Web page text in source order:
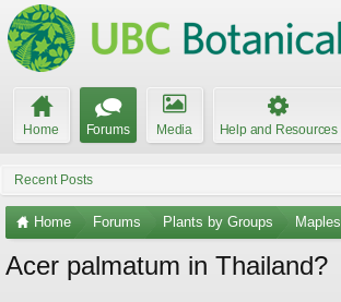
Home Forums Media Help and Resources
Recent Posts
Home Forums Plants by Groups Maples
Acer palmatum in Thailand?